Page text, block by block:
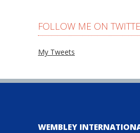
FOLLOW ME ON
My Tweets
WEMBLEY